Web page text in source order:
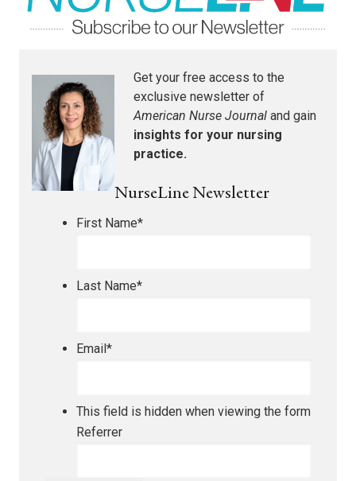
Get your free access to the
exclusive newsletter of
American Nurse Journal and gain
insights for your nursing
practice.
NurseLine Newsletter
First Name*
Last Name*
Email*
This field is hidden when viewing the form
Referrer